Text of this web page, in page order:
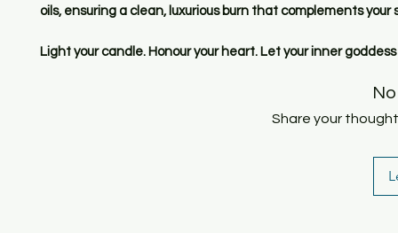
oils, ensuring a clean, luxurious burn that complements your
Light your candle. Honour your heart. Let your inner
Share your